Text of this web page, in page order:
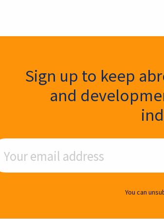
Signup
Sign up to keep
and
Address
You can